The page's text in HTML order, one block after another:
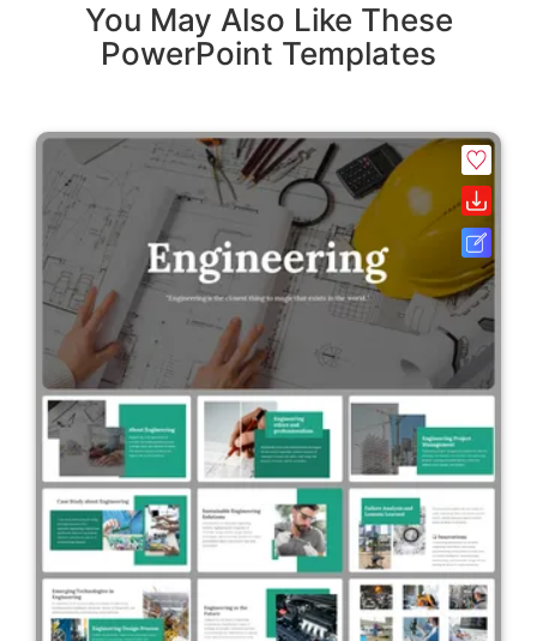
You May Also Like These
PowerPoint Templates